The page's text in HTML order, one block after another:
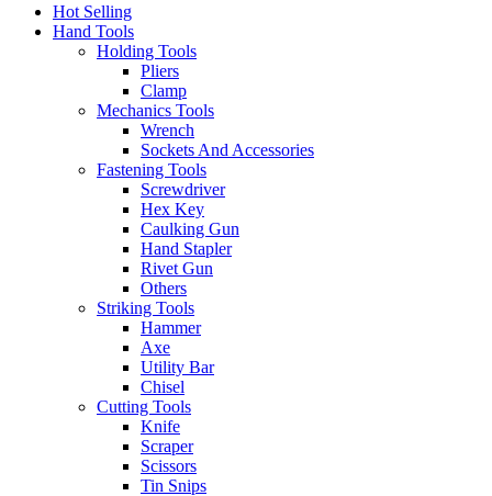
Hot Selling
Hand Tools
Holding Tools
Pliers
Clamp
Mechanics Tools
Wrench
Sockets And Accessories
Fastening Tools
Screwdriver
Hex Key
Caulking Gun
Hand Stapler
Rivet Gun
Others
Striking Tools
Hammer
Axe
Utility Bar
Chisel
Cutting Tools
Knife
Scraper
Scissors
Tin Snips